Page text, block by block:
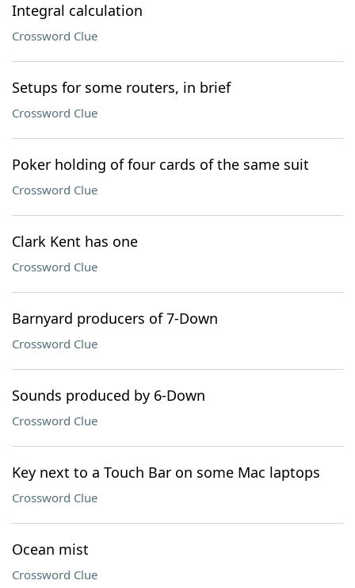
Integral calculation
Crossword Clue
Setups for some routers, in brief
Crossword Clue
Poker holding of four cards of the same suit
Crossword Clue
Clark Kent has one
Crossword Clue
Barnyard producers of 7-Down
Crossword Clue
Sounds produced by 6-Down
Crossword Clue
Key next to a Touch Bar on some Mac laptops
Crossword Clue
Ocean mist
Crossword Clue